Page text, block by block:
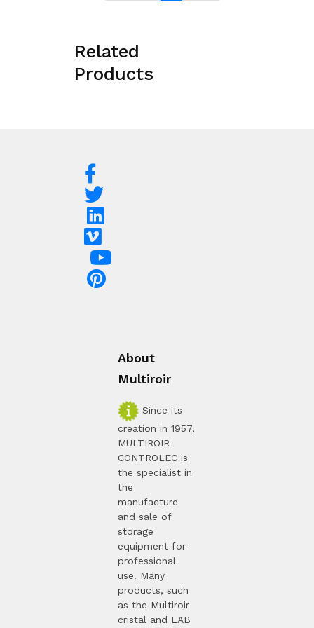
Related
Products
About
Multiroir
Since its
creation in 1957,
MULTIROIR-
CONTROLEC is
the specialist in
the
manufacture
and sale of
storage
equipment for
professional
use. Many
products, such
as the Multiroir
cristal and LAB